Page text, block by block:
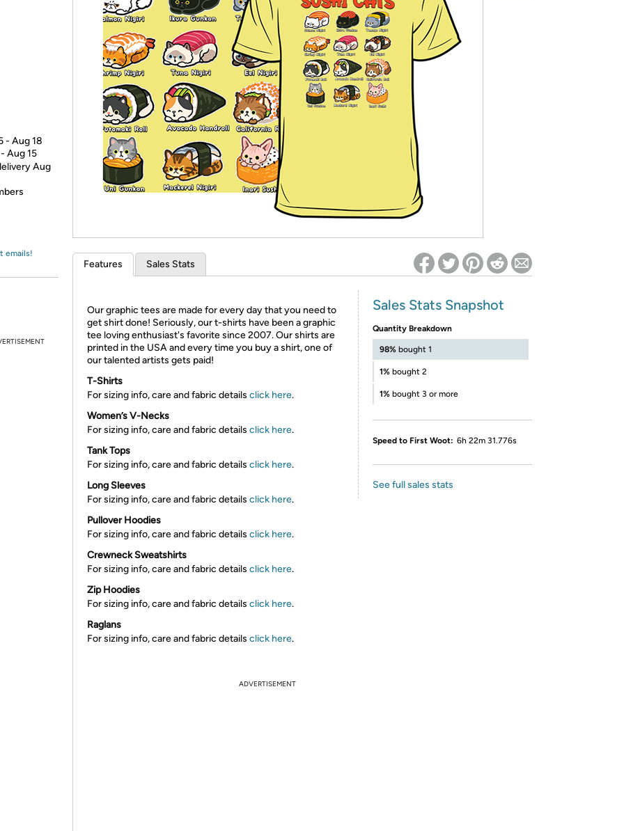
* Re-login required on Woot! for benefits to take effect
- Aug 18
Aug 15
Aug
emails!
Features Sales Stats
Our graphic tees are made for every day that you need to
get shirt done! Seriously, our t-shirts have been a graphic
tee loving enthusiast's favorite since 2007. Our shirts are
printed in the USA and every time you buy a shirt, one of
our talented artists gets paid!
T-Shirts
For sizing info, care and fabric details click here.
Women’s V-Necks
For sizing info, care and fabric details click here.
Tank Tops
For sizing info, care and fabric details click here.
Long Sleeves
For sizing info, care and fabric details click here.
Pullover Hoodies
For sizing info, care and fabric details click here.
Crewneck Sweatshirts
For sizing info, care and fabric details click here.
Zip Hoodies
For sizing info, care and fabric details click here.
Raglans
For sizing info, care and fabric details click here.
Sales Stats Snapshot
Quantity Breakdown
98% bought 1
1% bought 2
1% bought 3 or more
Speed to First Woot: 6h 22m 31.776s
See full sales stats
ADVERTISEMENT